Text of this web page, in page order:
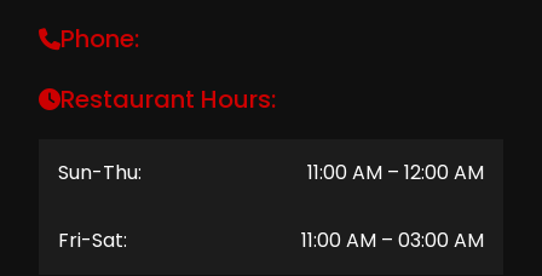
Phone:
Restaurant Hours:
Sun-Thu: 11:00 AM – 12:00 AM
Fri-Sat: 11:00 AM – 03:00 AM